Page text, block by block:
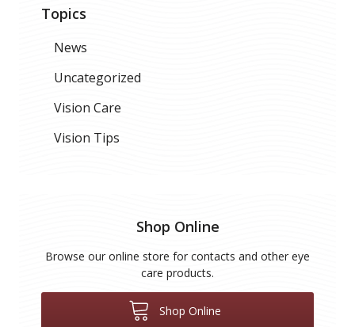
Topics
News
Uncategorized
Vision Care
Vision Tips
Shop Online
Browse our online store for contacts and other eye
care products.
Shop Online